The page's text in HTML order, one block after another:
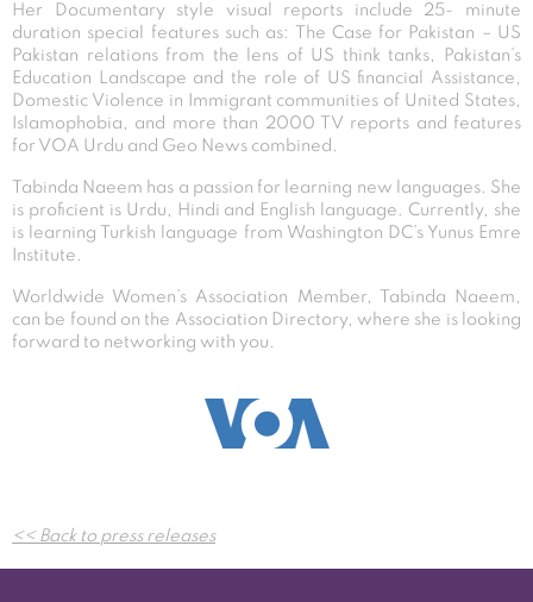
Her Documentary style visual reports include 25- minute
duration special features such as: The Case for Pakistan – US
Pakistan relations from the lens of US think tanks, Pakistan’s
Education Landscape and the role of US financial Assistance,
Domestic Violence in Immigrant communities of United States,
Islamophobia, and more than 2000 TV reports and features
for VOA Urdu and Geo News combined.
Tabinda Naeem has a passion for learning new languages. She
is proficient is Urdu, Hindi and English language. Currently, she
is learning Turkish language from Washington DC’s Yunus Emre
Institute.
Worldwide Women’s Association Member, Tabinda Naeem,
can be found on the Association Directory, where she is looking
forward to networking with you.
Post
navigation
<< Back to press releases